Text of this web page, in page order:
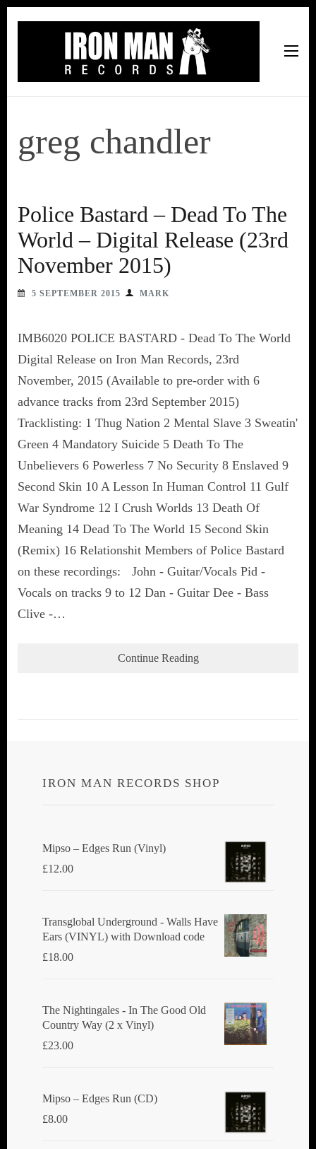
greg chandler
Police Bastard – Dead To The
World – Digital Release (23rd
November 2015)
5 SEPTEMBER 2015 MARK
IMB6020 POLICE BASTARD - Dead To The World
Digital Release on Iron Man Records, 23rd
November, 2015 (Available to pre-order with 6
advance tracks from 23rd September 2015)
Tracklisting: 1 Thug Nation 2 Mental Slave 3 Sweatin'
Green 4 Mandatory Suicide 5 Death To The
Unbelievers 6 Powerless 7 No Security 8 Enslaved 9
Second Skin 10 A Lesson In Human Control 11 Gulf
War Syndrome 12 I Crush Worlds 13 Death Of
Meaning 14 Dead To The World 15 Second Skin
(Remix) 16 Relationshit Members of Police Bastard
on these recordings: John - Guitar/Vocals Pid -
Vocals on tracks 9 to 12 Dan - Guitar Dee - Bass
Clive -…
Continue Reading
IRON MAN RECORDS SHOP
Mipso ‎– Edges Run (Vinyl)
£12.00
Transglobal Underground - Walls Have
Ears (VINYL) with Download code
£18.00
The Nightingales - In The Good Old
Country Way (2 x Vinyl)
£23.00
Mipso ‎– Edges Run (CD)
£8.00